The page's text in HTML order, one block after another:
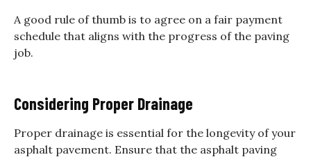
A good rule of thumb is to agree on a fair payment
schedule that aligns with the progress of the paving
job.
Considering Proper Drainage
Proper drainage is essential for the longevity of your
asphalt pavement. Ensure that the asphalt paving